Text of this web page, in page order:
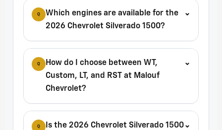
Q
Which engines are available for the
2026 Chevrolet Silverado 1500?
⌄
Q
How do I choose between WT,
Custom, LT, and RST at Malouf
Chevrolet?
⌄
Q
Is the 2026 Chevrolet Silverado 1500⌄